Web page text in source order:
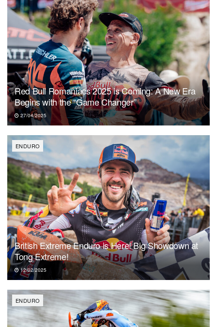
Red Bull Romaniacs 2025 is Coming: A New Era
Begins with the “Game Changer”
27/04/2025
ENDURO
British Extreme Enduro is Here! Big Showdown at
Tong Extreme!
12/02/2025
ENDURO